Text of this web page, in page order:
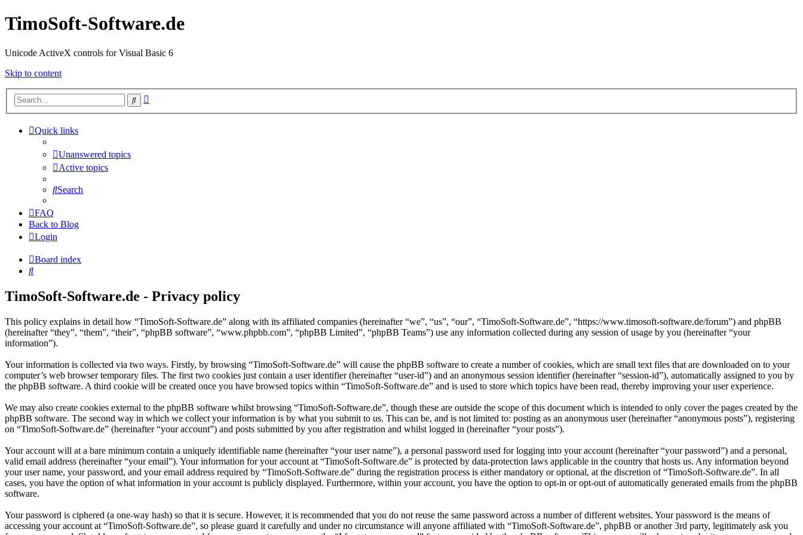
TimoSoft-Software.de
Unicode ActiveX controls for Visual Basic 6
Skip to content
Search
Quick links
Unanswered topics
Active topics
Search
FAQ
Back to Blog
Login
Board index
Search
TimoSoft-Software.de - Privacy policy
This policy explains in detail how “TimoSoft-Software.de” along with its affiliated companies (hereinafter “we”, “us”, “our”, “TimoSoft-Software.de”, “https://www.timosoft-software.de/forum”) and phpBB
(hereinafter “they”, “them”, “their”, “phpBB software”, “www.phpbb.com”, “phpBB Limited”, “phpBB Teams”) use any information collected during any session of usage by you (hereinafter “your
information”).
Your information is collected via two ways. Firstly, by browsing “TimoSoft-Software.de” will cause the phpBB software to create a number of cookies, which are small text files that are downloaded on to your
computer’s web browser temporary files. The first two cookies just contain a user identifier (hereinafter “user-id”) and an anonymous session identifier (hereinafter “session-id”), automatically assigned to you by
the phpBB software. A third cookie will be created once you have browsed topics within “TimoSoft-Software.de” and is used to store which topics have been read, thereby improving your user experience.
We may also create cookies external to the phpBB software whilst browsing “TimoSoft-Software.de”, though these are outside the scope of this document which is intended to only cover the pages created by the
phpBB software. The second way in which we collect your information is by what you submit to us. This can be, and is not limited to: posting as an anonymous user (hereinafter “anonymous posts”), registering
on “TimoSoft-Software.de” (hereinafter “your account”) and posts submitted by you after registration and whilst logged in (hereinafter “your posts”).
Your account will at a bare minimum contain a uniquely identifiable name (hereinafter “your user name”), a personal password used for logging into your account (hereinafter “your password”) and a personal,
valid email address (hereinafter “your email”). Your information for your account at “TimoSoft-Software.de” is protected by data-protection laws applicable in the country that hosts us. Any information beyond
your user name, your password, and your email address required by “TimoSoft-Software.de” during the registration process is either mandatory or optional, at the discretion of “TimoSoft-Software.de”. In all
cases, you have the option of what information in your account is publicly displayed. Furthermore, within your account, you have the option to opt-in or opt-out of automatically generated emails from the phpBB
software.
Your password is ciphered (a one-way hash) so that it is secure. However, it is recommended that you do not reuse the same password across a number of different websites. Your password is the means of
accessing your account at “TimoSoft-Software.de”, so please guard it carefully and under no circumstance will anyone affiliated with “TimoSoft-Software.de”, phpBB or another 3rd party, legitimately ask you